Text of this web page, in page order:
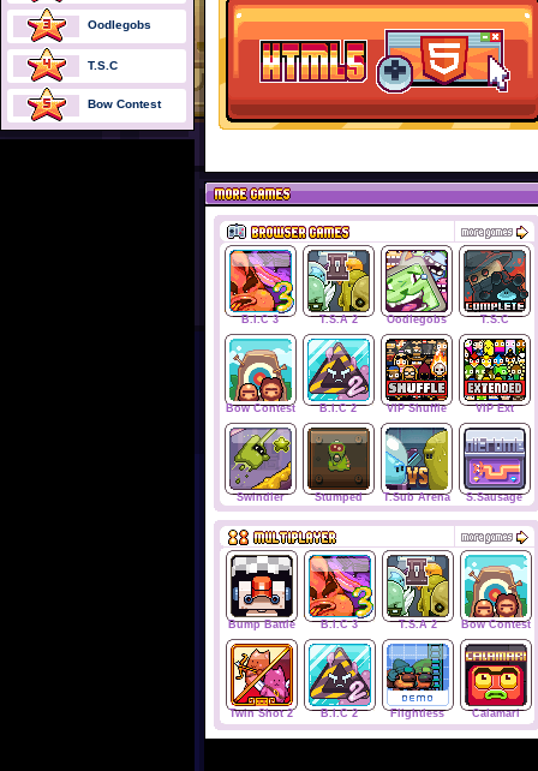
B.I.C 3 T.S.A 2 Oodlegobs T.S.C
Bow Contest B.I.C 2 VIP Shuffle VIP Ext
Swindler Stumped T.Sub Arena S.Sausage
Bump Battle B.I.C 3 T.S.A 2 Bow Contest
Twin Shot 2 B.I.C 2 Flightless Calamari
Oodlegobs
T.S.C
Bow Contest